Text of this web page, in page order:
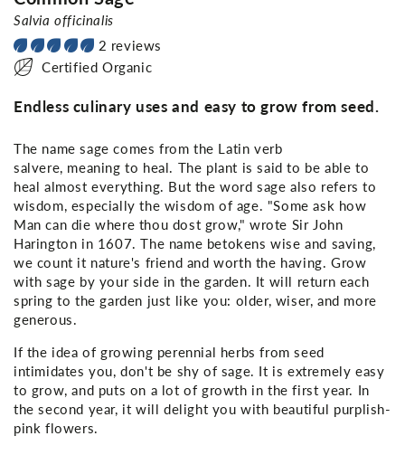
Salvia officinalis
2 reviews
Certified Organic
Endless culinary uses and easy to grow from seed.
The name sage comes from the Latin verb
salvere, meaning to heal. The plant is said to be able to
heal almost everything. But the word sage also refers to
wisdom, especially the wisdom of age. "Some ask how
Man can die where thou dost grow," wrote Sir John
Harington in 1607. The name betokens wise and saving,
we count it nature's friend and worth the having. Grow
with sage by your side in the garden. It will return each
spring to the garden just like you: older, wiser, and more
generous.
If the idea of growing perennial herbs from seed
intimidates you, don't be shy of sage. It is extremely easy
to grow, and puts on a lot of growth in the first year. In
the second year, it will delight you with beautiful purplish-
pink flowers.